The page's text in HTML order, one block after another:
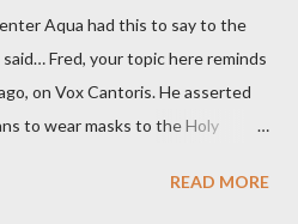
Aqua had this to say to the
Fred, your topic here reminds
on Vox Cantoris. He asserted
to wear masks to the Holy
My response to him was that I find
READ MORE